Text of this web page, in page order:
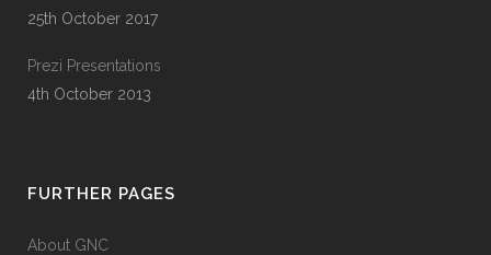
25th October 2017
Prezi Presentations
4th October 2013
FURTHER PAGES
About GNC